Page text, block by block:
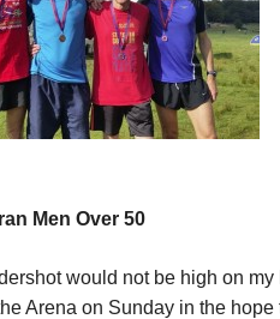
Men Over 50
would not be high on
Arena on Sunday in the